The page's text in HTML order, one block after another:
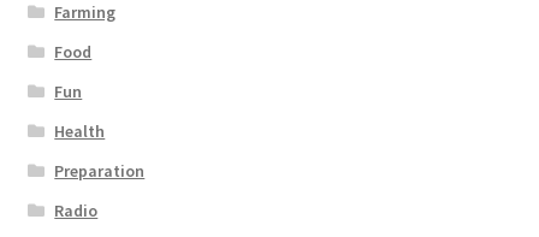
Farming
Food
Fun
Health
Preparation
Radio